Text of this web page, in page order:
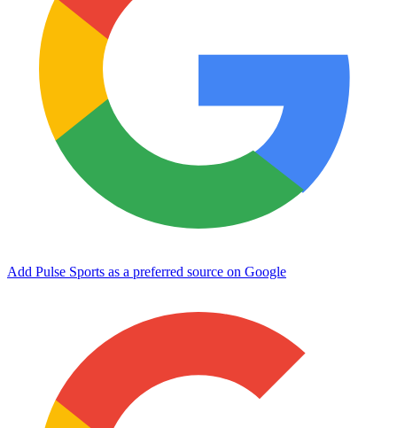
Add Pulse Sports as a preferred source on Google